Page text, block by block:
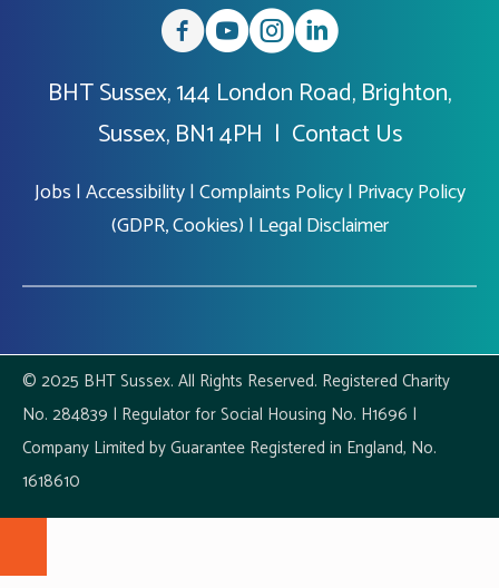
BHT Sussex, 144 London Road, Brighton,
Sussex, BN1 4PH | Contact Us
Jobs |Accessibility|Complaints Policy| Privacy Policy
(GDPR, Cookies) | Legal Disclaimer
© 2025 BHT Sussex. All Rights Reserved. Registered Charity
No. 284839 | Regulator for Social Housing No. H1696 |
Company Limited by Guarantee Registered in England, No.
1618610